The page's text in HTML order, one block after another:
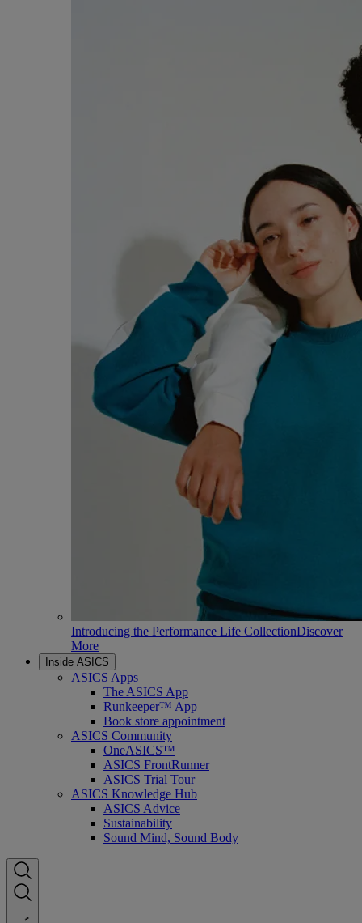
Introducing the Performance Life CollectionDiscover
More
Inside ASICS
ASICS Apps
The ASICS App
Runkeeper™ App
Book store appointment
ASICS Community
OneASICS™
ASICS FrontRunner
ASICS Trial Tour
ASICS Knowledge Hub
ASICS Advice
Sustainability
Sound Mind, Sound Body